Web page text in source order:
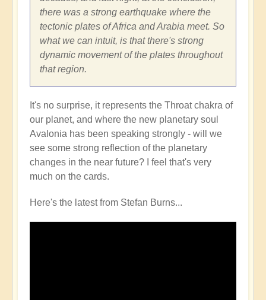
there was a strong earthquake where the
tectonic plates of Africa and Arabia meet. So
what we can intuit, is that there's strong
dynamic movement of the plates throughout
that region.
It's no surprise, it represents the Throat chakra of
our planet, and where the new planetary soul
Avalonia has been speaking strongly - will we
see some strong reflection of the planetary
changes in the near future? I feel that's very
much on the cards.
Here's the latest from Stefan Burns...